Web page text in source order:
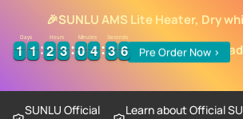
🎉SUNLU AMS Lite Heater, Dry
1
1
1
1 1
1
1
1
Days
2
2
2
2 3
3
3
3
Hours
0
0
0
0 4
4
4
4
Minutes
3
3
3
3 5
5
6
6
Seconds
It's time to
SUNLU Official
Learn about Official